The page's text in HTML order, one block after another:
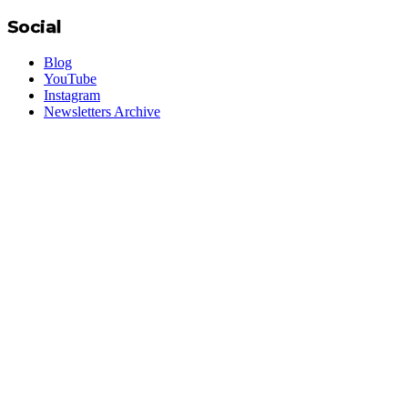
Social
Blog
YouTube
Instagram
Newsletters Archive